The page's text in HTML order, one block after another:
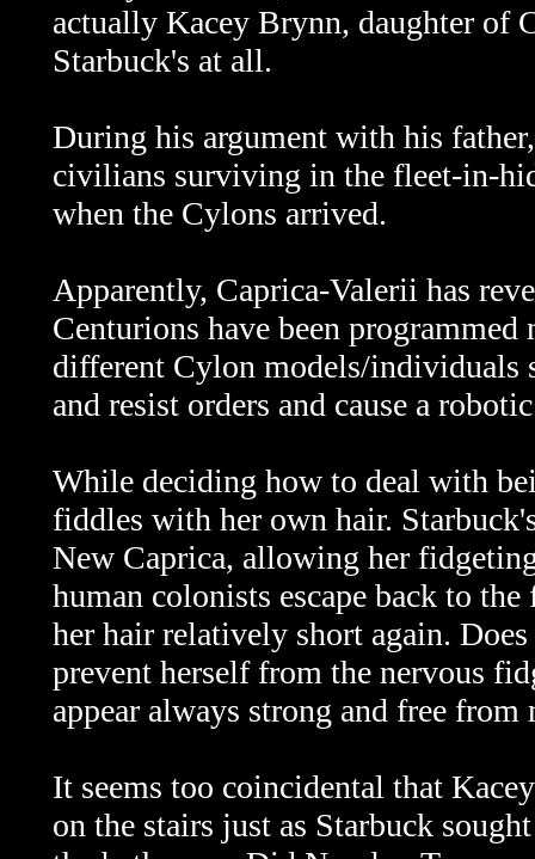
actually Kacey Brynn, daughter of
Starbuck's at all.
During his argument with his
civilians surviving in the fleet-in-
when the Cylons arrived.
Apparently, Caprica-Valerii has
Centurions have been
different Cylon models/individuals
and resist orders and cause a
While deciding how to deal with
fiddles with her own hair.
New Caprica, allowing her
human colonists escape back to
her hair relatively short again.
prevent herself from the nervous
appear always strong and free from
It seems too coincidental that
on the stairs just as Starbuck